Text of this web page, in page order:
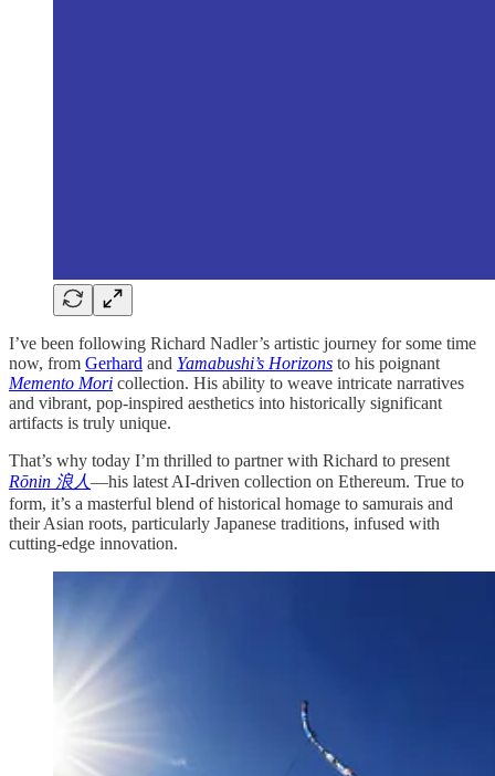
I’ve been following Richard Nadler’s artistic journey for some time
now, from Gerhard and Yamabushi’s Horizons to his poignant
Memento Mori collection. His ability to weave intricate narratives
and vibrant, pop-inspired aesthetics into historically significant
artifacts is truly unique.
That’s why today I’m thrilled to partner with Richard to present
Rōnin 浪人—his latest AI-driven collection on Ethereum. True to
form, it’s a masterful blend of historical homage to samurais and
their Asian roots, particularly Japanese traditions, infused with
cutting-edge innovation.